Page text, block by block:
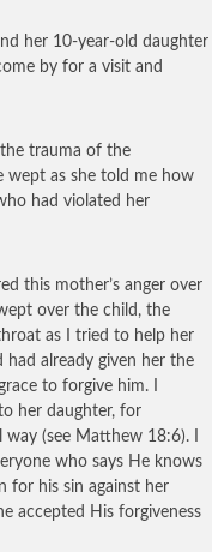
her 10-year-old daughter
by for a visit and
trauma of the
wept as she told me how
had violated her
this mother’s anger over
over the child, the
as I tried to help her
already given her the
to forgive him. I
her daughter, for
(see Matthew 18:6). I
who says He knows
for his sin against her
accepted His forgiveness